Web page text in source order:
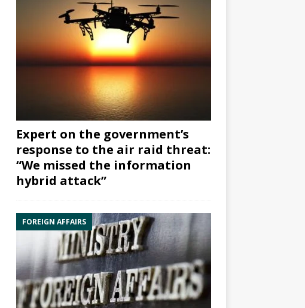
Expert on the government’s
response to the air raid threat:
“We missed the information
hybrid attack”
FOREIGN AFFAIRS